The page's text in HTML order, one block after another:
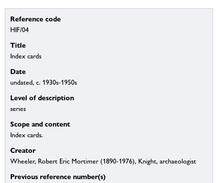
Reference code
HIF/04
Title
Index cards
Date
undated, c. 1930s-1950s
Level of description
series
Scope and content
Index cards.
Creator
Wheeler, Robert Eric Mortimer (1890-1976), Knight, archaeologist
Previous reference number(s)